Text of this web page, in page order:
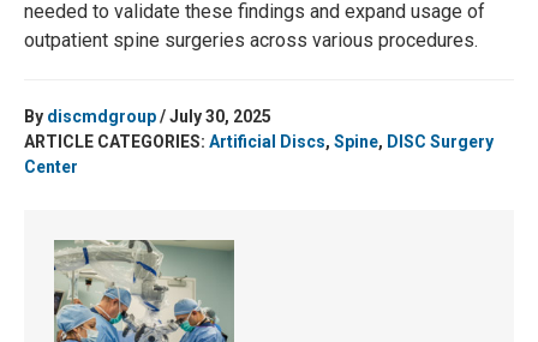
needed to validate these findings and expand usage of
outpatient spine surgeries across various procedures.
By discmdgroup/ July 30, 2025
ARTICLE CATEGORIES: Artificial Discs, Spine, DISC Surgery
Center